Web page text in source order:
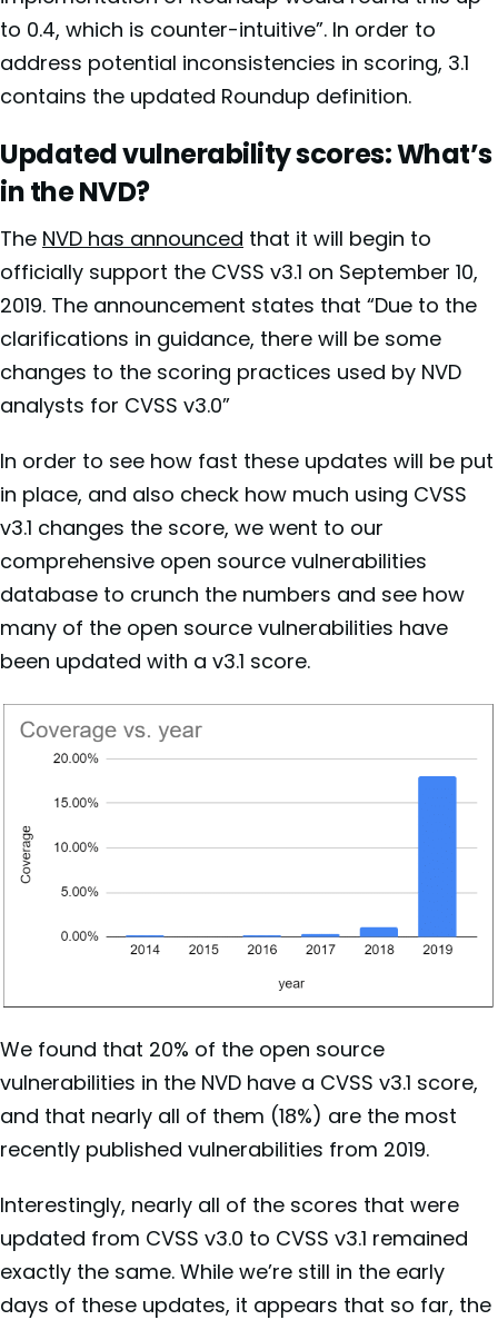
to 0.4, which is counter-intuitive”. In order to
address potential inconsistencies in scoring, 3.1
contains the updated Roundup definition.
Updated vulnerability scores: What’s
in the NVD?
The NVD has announced that it will begin to
officially support the CVSS v3.1 on September 10,
2019. The announcement states that “Due to the
clarifications in guidance, there will be some
changes to the scoring practices used by NVD
analysts for CVSS v3.0”
In order to see how fast these updates will be put
in place, and also check how much using CVSS
v3.1 changes the score, we went to our
comprehensive open source vulnerabilities
database to crunch the numbers and see how
many of the open source vulnerabilities have
been updated with a v3.1 score.
We found that 20% of the open source
vulnerabilities in the NVD have a CVSS v3.1 score,
and that nearly all of them (18%) are the most
recently published vulnerabilities from 2019.
Interestingly, nearly all of the scores that were
updated from CVSS v3.0 to CVSS v3.1 remained
exactly the same. While we’re still in the early
days of these updates, it appears that so far, the